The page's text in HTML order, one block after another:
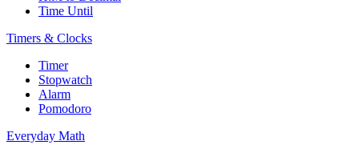
Time Until
Timers & Clocks
Timer
Stopwatch
Alarm
Pomodoro
Everyday Math